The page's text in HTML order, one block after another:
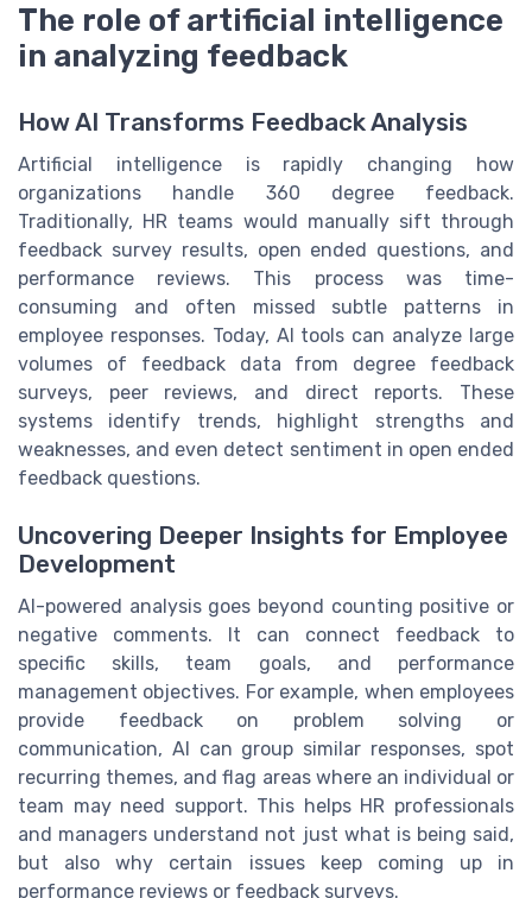
The role of artificial intelligence
in analyzing feedback
How AI Transforms Feedback Analysis
Artificial intelligence is rapidly changing how
organizations handle 360 degree feedback.
Traditionally, HR teams would manually sift through
feedback survey results, open ended questions, and
performance reviews. This process was time-
consuming and often missed subtle patterns in
employee responses. Today, AI tools can analyze large
volumes of feedback data from degree feedback
surveys, peer reviews, and direct reports. These
systems identify trends, highlight strengths and
weaknesses, and even detect sentiment in open ended
feedback questions.
Uncovering Deeper Insights for Employee
Development
AI-powered analysis goes beyond counting positive or
negative comments. It can connect feedback to
specific skills, team goals, and performance
management objectives. For example, when employees
provide feedback on problem solving or
communication, AI can group similar responses, spot
recurring themes, and flag areas where an individual or
team may need support. This helps HR professionals
and managers understand not just what is being said,
but also why certain issues keep coming up in
performance reviews or feedback surveys.